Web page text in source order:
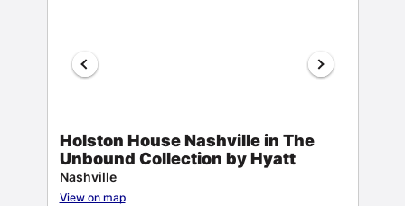
Holston House Nashville in The
Unbound Collection by Hyatt
Nashville
View on map